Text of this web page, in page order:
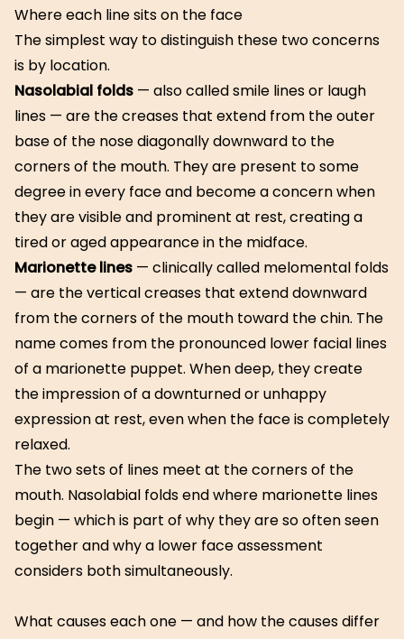
Where each line sits on the face
The simplest way to distinguish these two concerns
is by location.
Nasolabial folds — also called smile lines or laugh
lines — are the creases that extend from the outer
base of the nose diagonally downward to the
corners of the mouth. They are present to some
degree in every face and become a concern when
they are visible and prominent at rest, creating a
tired or aged appearance in the midface.
Marionette lines — clinically called melomental folds
— are the vertical creases that extend downward
from the corners of the mouth toward the chin. The
name comes from the pronounced lower facial lines
of a marionette puppet. When deep, they create
the impression of a downturned or unhappy
expression at rest, even when the face is completely
relaxed.
The two sets of lines meet at the corners of the
mouth. Nasolabial folds end where marionette lines
begin — which is part of why they are so often seen
together and why a lower face assessment
considers both simultaneously.
What causes each one — and how the causes differ